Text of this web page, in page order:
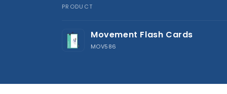
cart
PRODUCT
Movement Flash Cards
MOV586